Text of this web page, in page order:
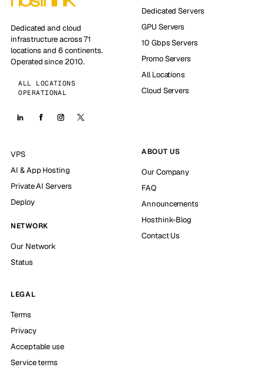
Dedicated and cloud
infrastructure across 71
locations and 6 continents.
Operated since 2010.
ALL LOCATIONS
OPERATIONAL
Dedicated Servers
GPU Servers
10 Gbps Servers
Promo Servers
All Locations
Cloud Servers
VPS
AI & App Hosting
Private AI Servers
Deploy
NETWORK
Our Network
Status
ABOUT US
Our Company
FAQ
Announcements
Hosthink-Blog
Contact Us
LEGAL
Terms
Privacy
Acceptable use
Service terms